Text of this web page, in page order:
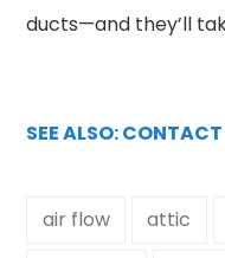
ducts—and they’ll
SEE ALSO:
air flow attic